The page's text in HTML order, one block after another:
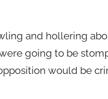
and hollering
going to be
would be